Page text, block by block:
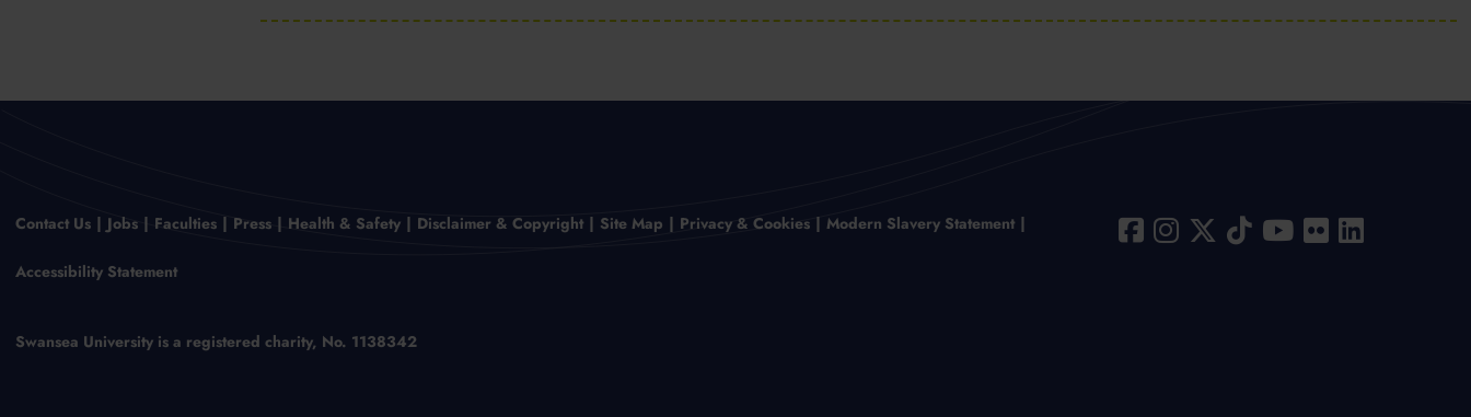
Contact Us Jobs Faculties Press Health & Safety Disclaimer & Copyright Site Map Privacy & Cookies Modern Slavery Statement
Accessibility Statement
Swansea University is a registered charity, No. 1138342